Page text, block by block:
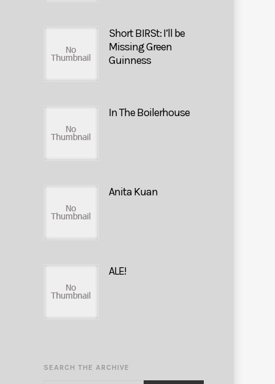
Short BIRSt: I’ll be
Missing Green
Guinness
In The Boilerhouse
Anita Kuan
ALE!
SEARCH THE ARCHIVE